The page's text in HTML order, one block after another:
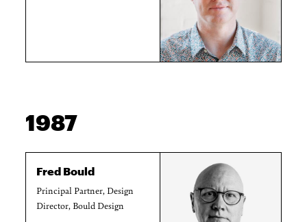
1987
Fred Bould
Principal Partner, Design
Director, Bould Design